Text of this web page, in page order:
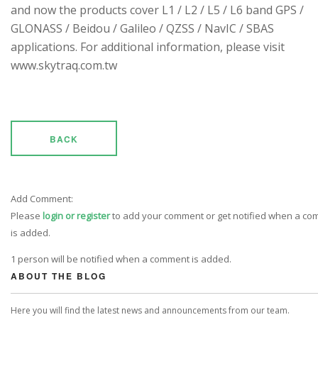
and now the products cover L1 / L2 / L5 / L6 band GPS /
GLONASS / Beidou / Galileo / QZSS / NavIC / SBAS
applications. For additional information, please visit
www.skytraq.com.tw
BACK
Add Comment:
Please login or registerto add your comment or get notified when a
is added.
1 person will be notified when a comment is added.
ABOUT THE BLOG
Here you will find the latest news and announcements from our team.